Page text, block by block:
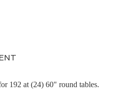
192 at (24) 60" round tables.